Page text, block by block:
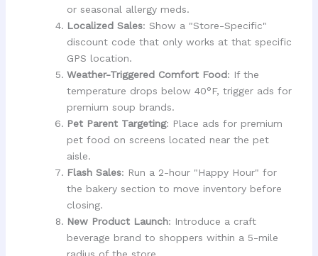
or seasonal allergy meds.
Localized Sales: Show a "Store-Specific"
discount code that only works at that specific
GPS location.
Weather-Triggered Comfort Food: If the
temperature drops below 40°F, trigger ads for
premium soup brands.
Pet Parent Targeting: Place ads for premium
pet food on screens located near the pet
aisle.
Flash Sales: Run a 2-hour "Happy Hour" for
the bakery section to move inventory before
closing.
New Product Launch: Introduce a craft
beverage brand to shoppers within a 5-mile